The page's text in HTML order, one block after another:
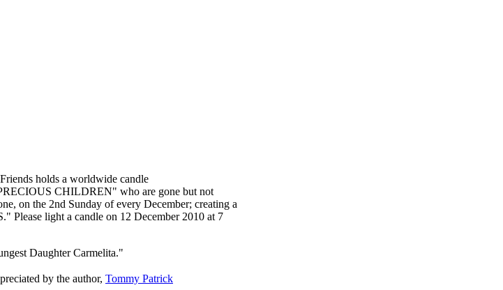
holds a worldwide candle
CHILDREN" who are gone but not
on the 2nd Sunday of every December; creating a
Please light a candle on 12 December 2010 at 7
Daughter Carmelita."
by the author, Tommy Patrick